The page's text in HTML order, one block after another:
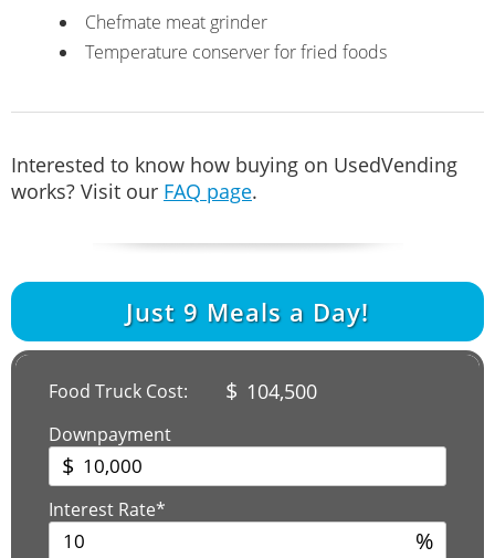
Chefmate meat grinder
Temperature conserver for fried foods
Interested to know how buying on UsedVending
works? Visit our FAQ page.
Just 9 Meals a Day!
Food Truck Cost: $ 104,500
Downpayment
$
Interest Rate*
%